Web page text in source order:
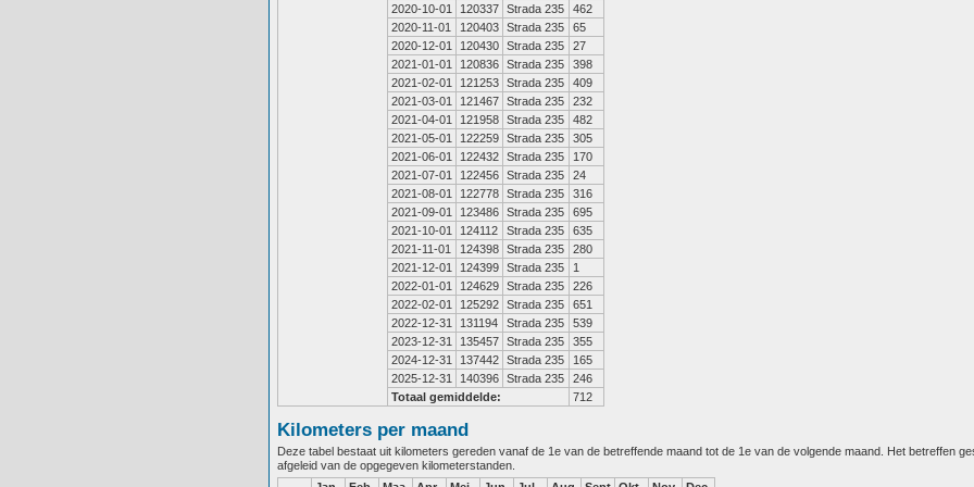
2020-10-01
120337 Strada 235
462
2020-11-01
120403 Strada 235
65
2020-12-01
120430 Strada 235
27
2021-01-01
120836 Strada 235
398
2021-02-01
121253 Strada 235
409
2021-03-01
121467 Strada 235
232
2021-04-01
121958 Strada 235
482
2021-05-01
122259 Strada 235
305
2021-06-01
122432 Strada 235
170
2021-07-01
122456 Strada 235
24
2021-08-01
122778 Strada 235
316
2021-09-01
123486 Strada 235
695
2021-10-01
124112 Strada 235
635
2021-11-01
124398 Strada 235
280
2021-12-01
124399 Strada 235
1
2022-01-01
124629 Strada 235
226
2022-02-01
125292 Strada 235
651
2022-12-31
131194 Strada 235
539
2023-12-31
135457 Strada 235
355
2024-12-31
137442 Strada 235
165
2025-12-31
140396 Strada 235
246
Totaal gemiddelde:
712
Kilometers per maand
Deze tabel bestaat uit kilometers gereden vanaf de 1e van de betreffende maand tot de 1e van de volgende maand. Het betreffen
afgeleid van de opgegeven kilometerstanden.